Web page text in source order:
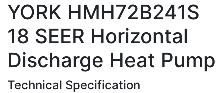
YORK HMH72B241S
18 SEER Horizontal
Discharge Heat Pump
Technical Specification